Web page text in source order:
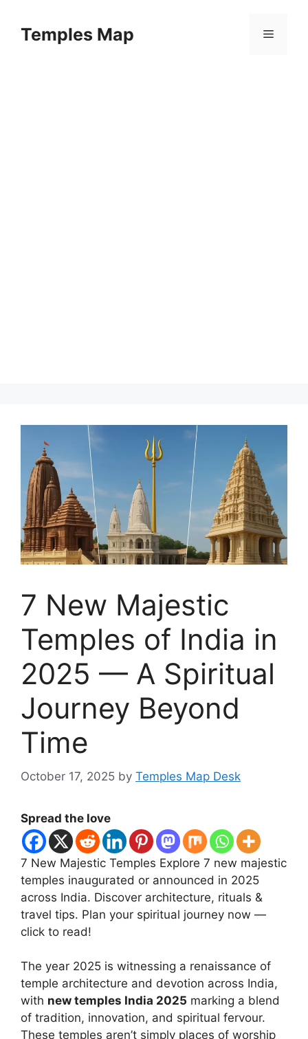
contentTemples Map Menu
7 New Majestic
Temples of India in
2025 — A Spiritual
Journey Beyond
Time
October 17, 2025 by Temples Map Desk
Spread the love
7 New Majestic Temples Explore 7 new majestic
temples inaugurated or announced in 2025
across India. Discover architecture, rituals &
travel tips. Plan your spiritual journey now —
click to read!
The year 2025 is witnessing a renaissance of
temple architecture and devotion across India,
with new temples India 2025 marking a blend
of tradition, innovation, and spiritual fervour.
These temples aren’t simply places of worship